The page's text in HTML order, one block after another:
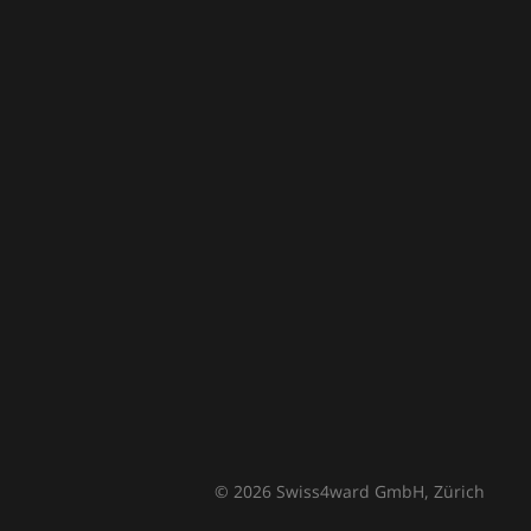
© 2026 Swiss4ward GmbH, Zürich